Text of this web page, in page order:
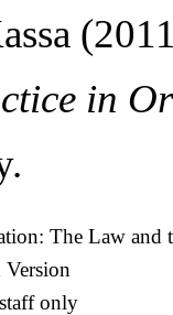
in
The Law and
only